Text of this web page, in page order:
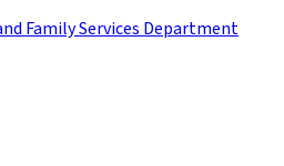
Family Services Department